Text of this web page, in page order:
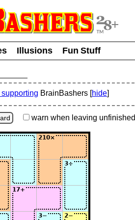
Illusions
Fun Stuff
BrainBashers [hide]
warn when leaving unfinished